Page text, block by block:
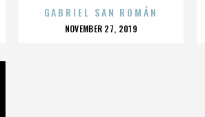
GABRIEL SAN ROMÁN
POSTED
NOVEMBER 27, 2019